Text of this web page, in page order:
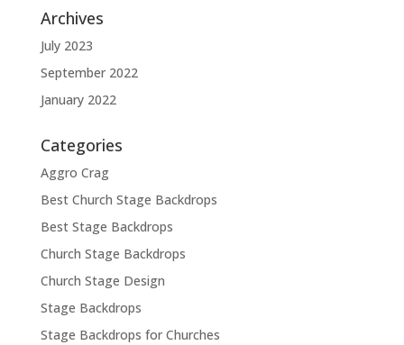
Archives
July 2023
September 2022
January 2022
Categories
Aggro Crag
Best Church Stage Backdrops
Best Stage Backdrops
Church Stage Backdrops
Church Stage Design
Stage Backdrops
Stage Backdrops for Churches